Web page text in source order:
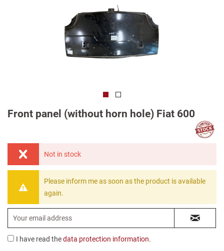
Front panel (without horn hole) Fiat 600
Not in stock
Please inform me as soon as the product is available
again.
I have read thedata protection information.